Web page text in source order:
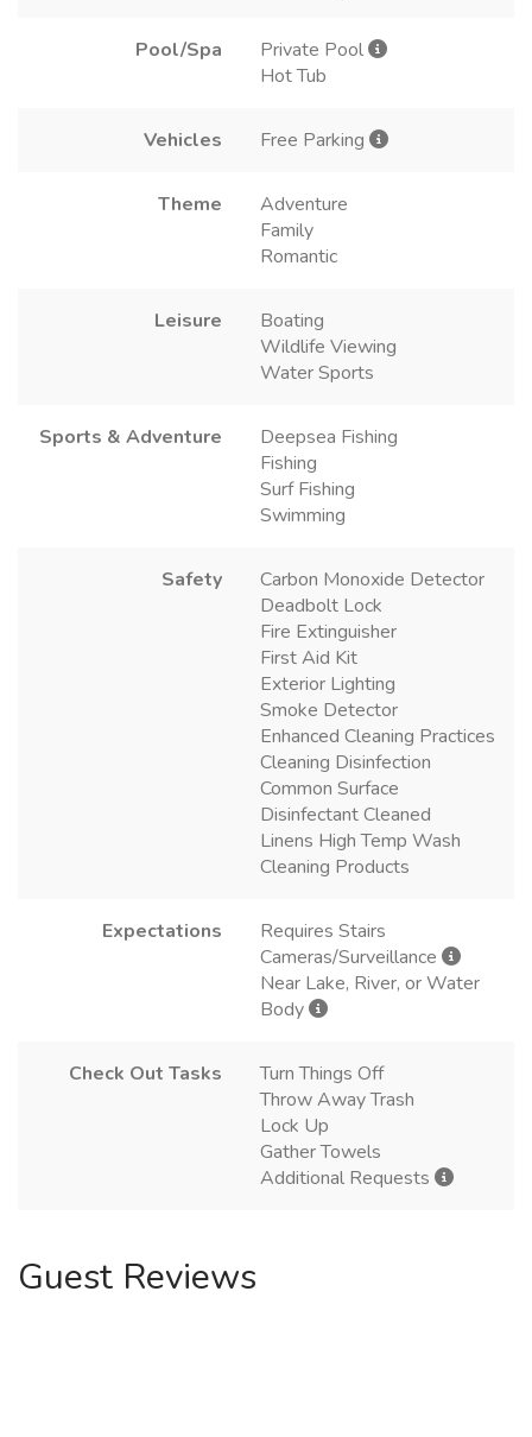
Pool/Spa
Private Pool
Hot Tub
Vehicles Free Parking
Theme
Adventure
Family
Romantic
Leisure
Boating
Wildlife Viewing
Water Sports
Sports & Adventure
Deepsea Fishing
Fishing
Surf Fishing
Swimming
Safety
Carbon Monoxide Detector
Deadbolt Lock
Fire Extinguisher
First Aid Kit
Exterior Lighting
Smoke Detector
Enhanced Cleaning Practices
Cleaning Disinfection
Common Surface
Disinfectant Cleaned
Linens High Temp Wash
Cleaning Products
Expectations
Requires Stairs
Cameras/Surveillance
Near Lake, River, or Water
Body
Check Out Tasks
Turn Things Off
Throw Away Trash
Lock Up
Gather Towels
Additional Requests
Guest Reviews